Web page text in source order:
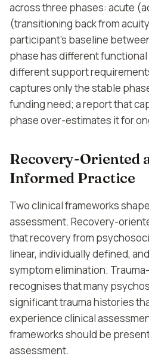
across three phases: acute
(transitioning back from
participant's baseline
phase has different
different support
captures only the stable
funding need; a report that
phase over-estimates it for
Recovery-Oriented
Informed Practice
Two clinical frameworks
assessment. Recovery-
that recovery from
linear, individually defined,
symptom elimination.
recognises that many
significant trauma histories
experience clinical
frameworks should be
assessment.